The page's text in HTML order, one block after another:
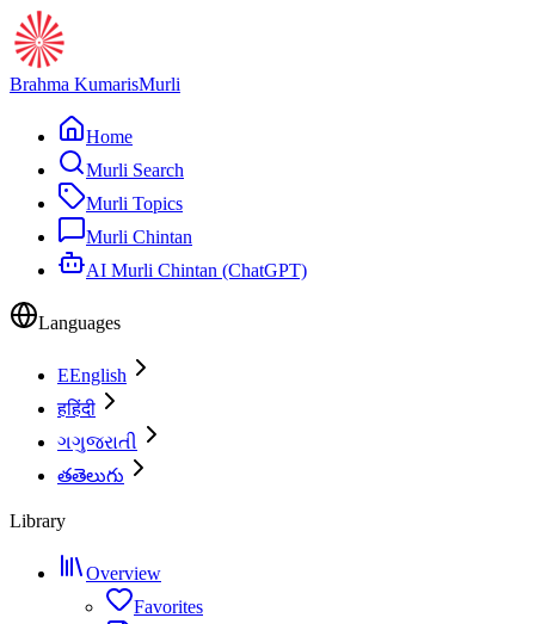
Brahma KumarisMurli
Home
Murli Search
Murli Topics
Murli Chintan
AI Murli Chintan (ChatGPT)
Languages
EEnglish
हहिंदी
ગગુજરાતી
తతెలుగు
Library
Overview
Favorites